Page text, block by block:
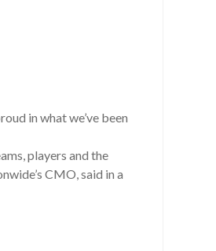
in what we’ve been
players and the
CMO, said in a